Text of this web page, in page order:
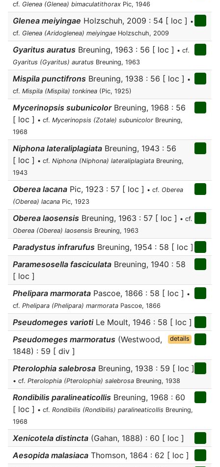
cf. Glenea (Glenea) bimaculatithorax Pic, 1946
Glenea meiyingae Holzschuh, 2009 : 54 [ loc ] •
cf. Glenea (Aridoglenea) meiyingae Holzschuh, 2009
Gyaritus auratus Breuning, 1963 : 56 [ loc ] • cf.
Gyaritus (Gyaritus) auratus Breuning, 1963
Mispila punctifrons Breuning, 1938 : 56 [ loc ] •
cf. Mispila (Mispila) tonkinea (Pic, 1925)
Mycerinopsis subunicolorBreuning, 1968 : 56
[ loc ] • cf. Mycerinopsis (Zotale) subunicolor Breuning,
1968
Niphona lateraliplagiata Breuning, 1943 : 56
[ loc ] • cf. Niphona (Niphona) lateraliplagiata Breuning,
1943
Oberea lacana Pic, 1923 : 57 [ loc ] • cf. Oberea
(Oberea) lacana Pic, 1923
Oberea laosensis Breuning, 1963 : 57 [ loc ] • cf.
Oberea (Oberea) laosensis Breuning, 1963
Paradystus infrarufus Breuning, 1954 : 58 [ loc ]
Paramesosella fasciculata Breuning, 1940 : 58
[ loc ]
Phelipara marmorata Pascoe, 1866 : 58 [ loc ] •
cf. Phelipara (Phelipara) marmorata Pascoe, 1866
Pseudomeges variotiLe Moult, 1946 : 58 [ loc ]
Pseudomeges marmoratus (Westwood,
1848) : 59 [ div ]
details
Pterolophia salebrosa Breuning, 1938 : 59 [ loc ]
• cf. Pterolophia (Pterolophia) salebrosa Breuning, 1938
Rondibilis paralineaticollis Breuning, 1968 : 60
[ loc ] • cf. Rondibilis (Rondibilis) paralineaticollis Breuning,
1968
Xenicotela distincta (Gahan, 1888) : 60 [ loc ]
Aesopida malasiaca Thomson, 1864 : 62 [ loc ]